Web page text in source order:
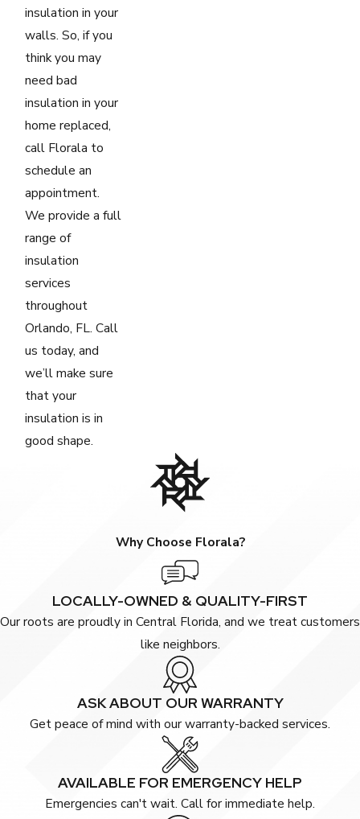
insulation in your
walls. So, if you
think you may
need bad
insulation in your
home replaced,
call Florala to
schedule an
appointment.
We provide a full
range of
insulation
services
throughout
Orlando, FL. Call
us today, and
we’ll make sure
that your
insulation is in
good shape.
Why Choose Florala?
LOCALLY-OWNED & QUALITY-FIRST
Our roots are proudly in Central Florida, and we treat customers
like neighbors.
ASK ABOUT OUR WARRANTY
Get peace of mind with our warranty-backed services.
AVAILABLE FOR EMERGENCY HELP
Emergencies can't wait. Call for immediate help.